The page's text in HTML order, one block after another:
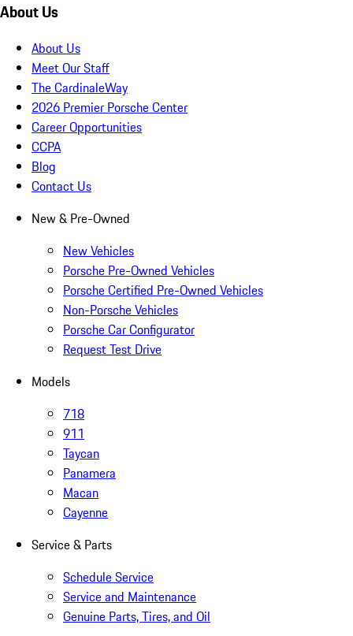
About Us
About Us
Meet Our Staff
The CardinaleWay
2026 Premier Porsche Center
Career Opportunities
CCPA
Blog
Contact Us
New & Pre-Owned
New Vehicles
Porsche Pre-Owned Vehicles
Porsche Certified Pre-Owned Vehicles
Non-Porsche Vehicles
Porsche Car Configurator
Request Test Drive
Models
718
911
Taycan
Panamera
Macan
Cayenne
Service & Parts
Schedule Service
Service and Maintenance
Genuine Parts, Tires, and Oil